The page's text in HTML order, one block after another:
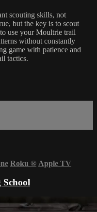
scouting skills, not
but the key is to scout
use your Moultrie trail
without constantly
game with patience and
tactics.
Roku ® Apple TV